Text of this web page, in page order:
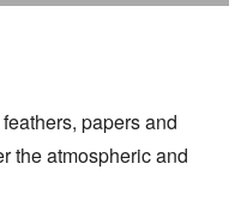
papers and
the atmospheric and